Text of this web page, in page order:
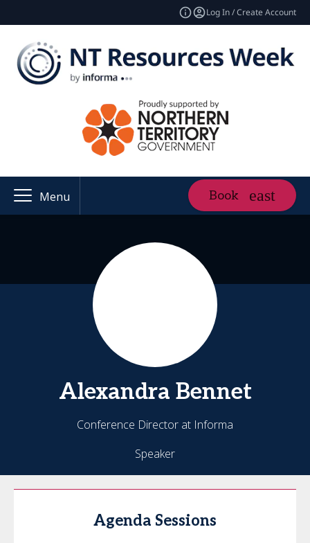
Log In / Create Account
Menu Book
Alexandra Bennet
Conference Director at Informa
Speaker
Agenda Sessions